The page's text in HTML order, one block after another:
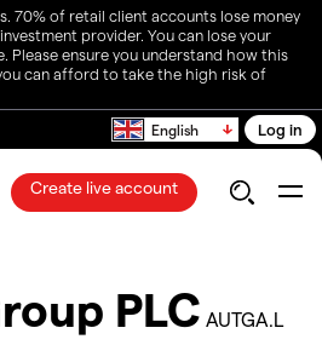
70% of retail client accounts lose money
provider. You can lose your
Please ensure you understand how this
can afford to take the high risk of
English Log in
Create live account
PLC AUTGA.L